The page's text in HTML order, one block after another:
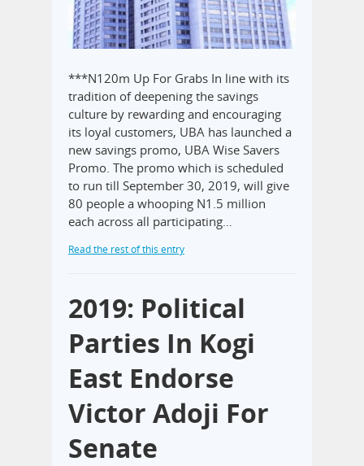
***N120m Up For Grabs In line with its
tradition of deepening the savings
culture by rewarding and encouraging
its loyal customers, UBA has launched a
new savings promo, UBA Wise Savers
Promo. The promo which is scheduled
to run till September 30, 2019, will give
80 people a whooping N1.5 million
each across all participating…
Read the rest of this entry
2019: Political
Parties In Kogi
East Endorse
Victor Adoji For
Senate